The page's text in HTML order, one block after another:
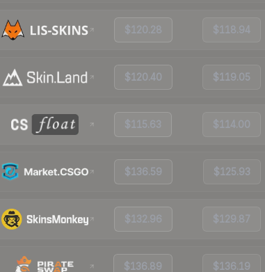
$120.28 $118.94
$120.40 $119.05
$115.63 $114.00
$136.59 $125.93
$132.96 $129.87
$136.89 $136.19